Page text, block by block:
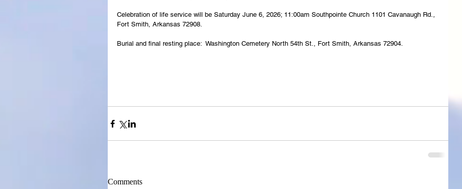
Celebration of life service will be Saturday June 6, 2026; 11:00am Southpointe Church 1101 Cavanaugh Rd.,
Fort Smith, Arkansas 72908.
Burial and final resting place:  Washington Cemetery North 54th St., Fort Smith, Arkansas 72904.
Comments